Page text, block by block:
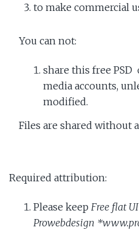
to make commercial
You can not:
share this free PSD
media accounts,
modified.
Files are shared without
Required attribution:
Please keep Free flat
Prowebdesign